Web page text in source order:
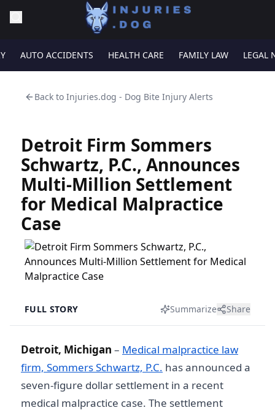
AUTO ACCIDENTS HEALTH CARE FAMILY LAW LEGAL
Back to Injuries.dog - Dog Bite Injury Alerts
Detroit Firm Sommers
Schwartz, P.C., Announces
Multi-Million Settlement
for Medical Malpractice
Case
FULL STORY Summarize Share
Detroit, Michigan – Medical malpractice law
firm, Sommers Schwartz, P.C. has announced a
seven-figure dollar settlement in a recent
medical malpractice case. The settlement